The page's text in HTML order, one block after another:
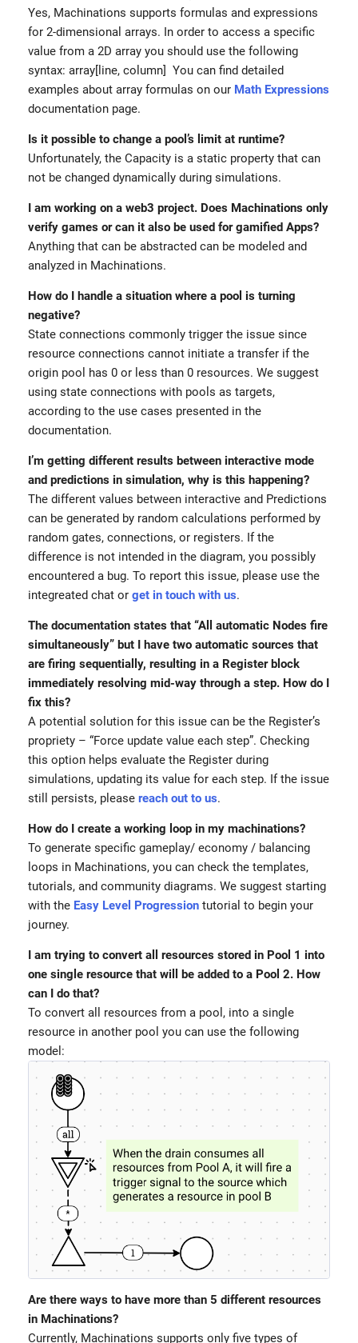
Yes, Machinations supports formulas and expressions
for 2-dimensional arrays. In order to access a specific
value from a 2D array you should use the following
syntax: array[line, column] You can find detailed
examples about array formulas on our Math Expressions
documentation page.
Is it possible to change a pool’s limit at runtime?
Unfortunately, the Capacity is a static property that can
not be changed dynamically during simulations.
I am working on a web3 project. Does Machinations only
verify games or can it also be used for gamified Apps?
Anything that can be abstracted can be modeled and
analyzed in Machinations.
How do I handle a situation where a pool is turning
negative?
State connections commonly trigger the issue since
resource connections cannot initiate a transfer if the
origin pool has 0 or less than 0 resources. We suggest
using state connections with pools as targets,
according to the use cases presented in the
documentation.
I’m getting different results between interactive mode
and predictions in simulation, why is this happening?
The different values between interactive and Predictions
can be generated by random calculations performed by
random gates, connections, or registers. If the
difference is not intended in the diagram, you possibly
encountered a bug. To report this issue, please use the
integreated chat or get in touch with us.
The documentation states that “All automatic Nodes fire
simultaneously” but I have two automatic sources that
are firing sequentially, resulting in a Register block
immediately resolving mid-way through a step. How do I
fix this?
A potential solution for this issue can be the Register’s
propriety – “Force update value each step”. Checking
this option helps evaluate the Register during
simulations, updating its value for each step. If the issue
still persists, please reach out to us.
How do I create a working loop in my machinations?
To generate specific gameplay/ economy / balancing
loops in Machinations, you can check the templates,
tutorials, and community diagrams. We suggest starting
with the Easy Level Progression tutorial to begin your
journey.
I am trying to convert all resources stored in Pool 1 into
one single resource that will be added to a Pool 2. How
can I do that?
To convert all resources from a pool, into a single
resource in another pool you can use the following
model:
Are there ways to have more than 5 different resources
in Machinations?
Currently, Machinations supports only five types of